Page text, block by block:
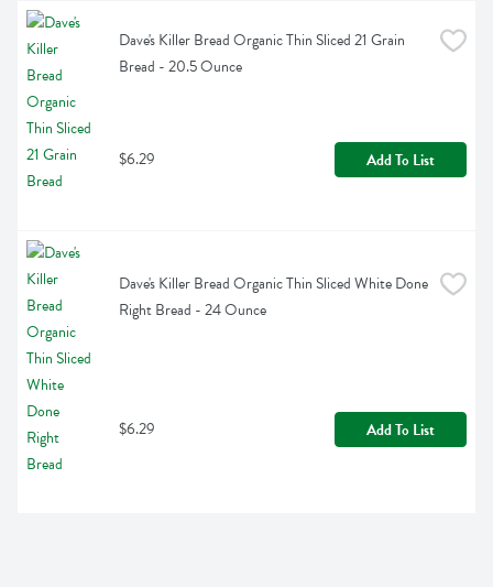
Dave's Killer Bread Organic Thin Sliced 21 Grain
Bread - 20.5 Ounce
$6.29 Add To List
Dave's Killer Bread Organic Thin Sliced White Done
Right Bread - 24 Ounce
$6.29 Add To List